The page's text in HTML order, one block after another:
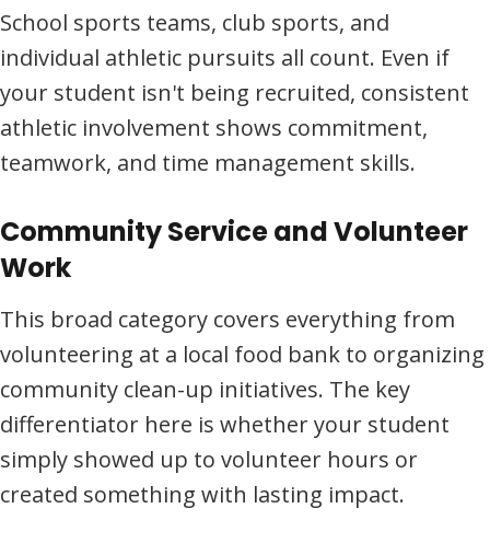
School sports teams, club sports, and
individual athletic pursuits all count. Even if
your student isn't being recruited, consistent
athletic involvement shows commitment,
teamwork, and time management skills.
Community Service and Volunteer
Work
This broad category covers everything from
volunteering at a local food bank to organizing
community clean-up initiatives. The key
differentiator here is whether your student
simply showed up to volunteer hours or
created something with lasting impact.